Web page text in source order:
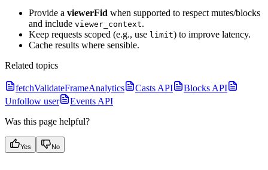
Provide a viewerFid when supported to respect mutes/blocks
and include viewer_context.
Keep requests scoped (e.g., use limit) to improve latency.
Cache results where sensible.
Related topics
fetchValidateFrameAnalytics Casts API
Blocks API
Unfollow user
Events API
Was this page helpful?
Yes No